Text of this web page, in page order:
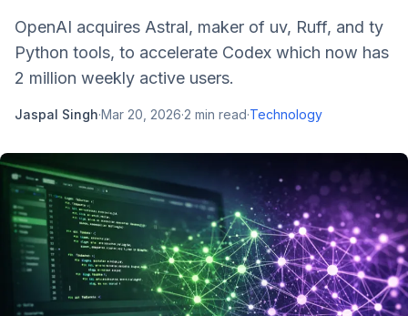
OpenAI acquires Astral, maker of uv, Ruff, and ty
Python tools, to accelerate Codex which now has
2 million weekly active users.
Jaspal Singh·Mar 20, 2026·2 min read·Technology